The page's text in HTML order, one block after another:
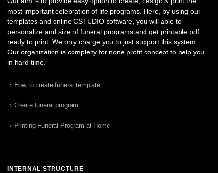
most important celebration of life programs. Here, by using our
templates and online CSTUDIO software, you will able to
personalize and size of funeral programs and get printable pdf
ready to print. We only charge you to just support this system.
Our organization is complelty for none profit concept to help you
in hard time.
How to create funeral template
Create funeral program
Printing Funeral Program at Home
INTERNAL STRUCTURE